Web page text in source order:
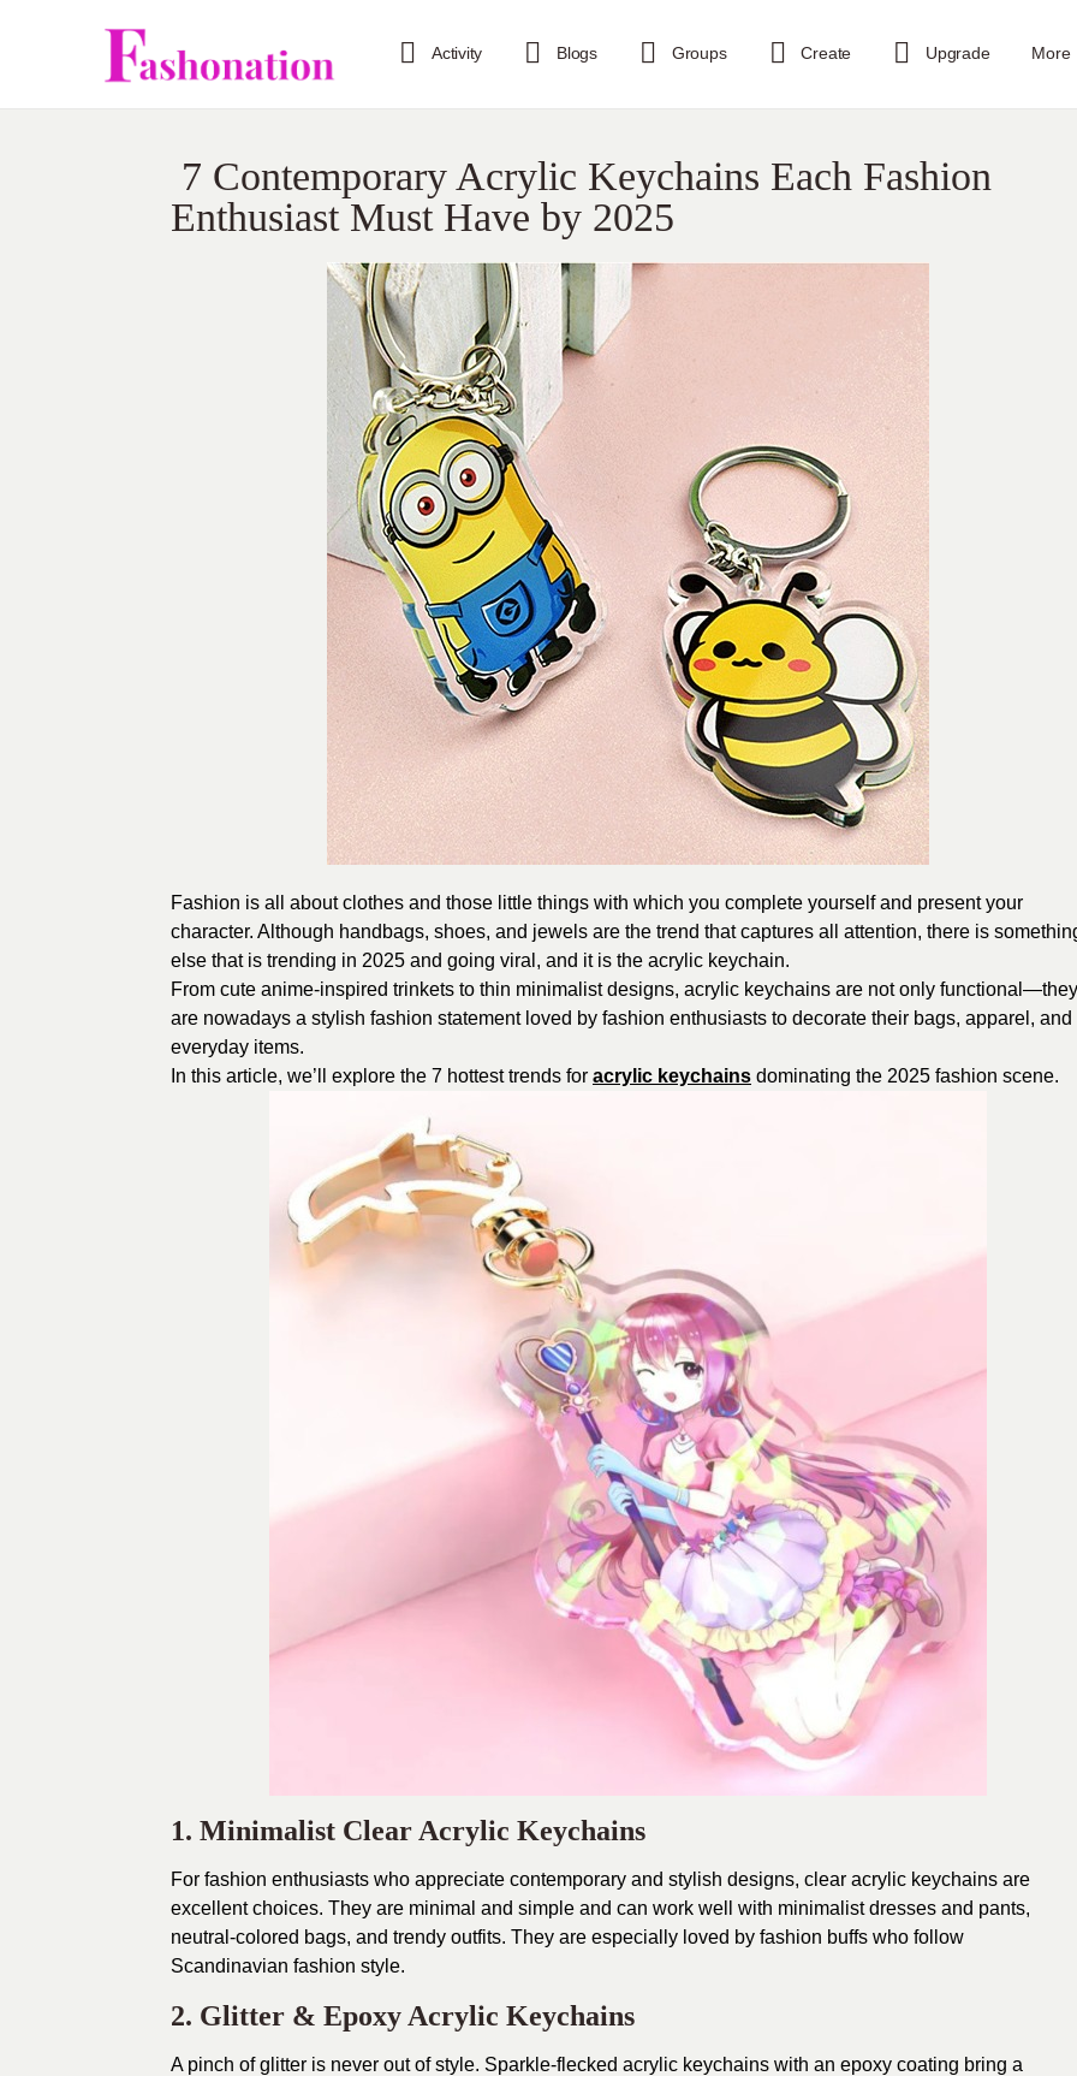
Activity Blogs Groups Create Upgrade More
7 Contemporary Acrylic Keychains Each Fashion
Enthusiast Must Have by 2025
Fashion is all about clothes and those little things with which you complete yourself and present your
character. Although handbags, shoes, and jewels are the trend that captures all attention, there is
else that is trending in 2025 and going viral, and it is the acrylic keychain.
From cute anime-inspired trinkets to thin minimalist designs, acrylic keychains are not only functional—they
are nowadays a stylish fashion statement loved by fashion enthusiasts to decorate their bags, apparel, and
everyday items.
In this article, we’ll explore the 7 hottest trends for acrylic keychains dominating the 2025 fashion scene.
1. Minimalist Clear Acrylic Keychains
For fashion enthusiasts who appreciate contemporary and stylish designs, clear acrylic keychains are
excellent choices. They are minimal and simple and can work well with minimalist dresses and pants,
neutral-colored bags, and trendy outfits. They are especially loved by fashion buffs who follow
Scandinavian fashion style.
2. Glitter & Epoxy Acrylic Keychains
A pinch of glitter is never out of style. Sparkle-flecked acrylic keychains with an epoxy coating bring a